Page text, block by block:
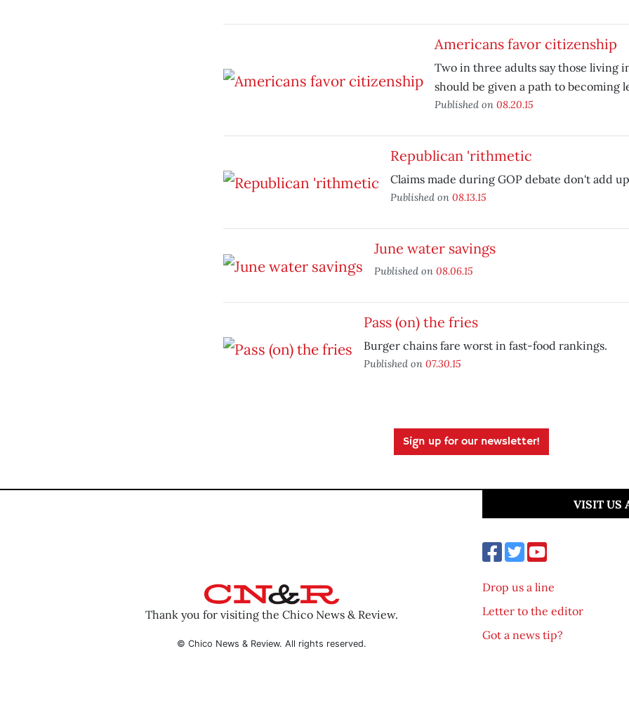
Americans favor citizenship
Two in three adults say those living
should be given a path to becoming
Published on 08.20.15
Republican 'rithmetic
Claims made during GOP debate don't add
Published on 08.13.15
June water savings
Published on 08.06.15
Pass (on) the fries
Burger chains fare worst in fast-food rankings.
Published on 07.30.15
Sign up for our newsletter!
Thank you for visiting the Chico News & Review.
© Chico News & Review. All rights reserved.
VISIT US
Drop us a line
Letter to the editor
Got a news tip?